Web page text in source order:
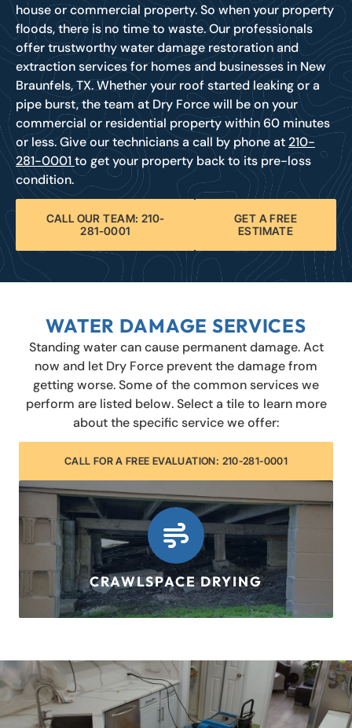
house or commercial property. So when your property
floods, there is no time to waste. Our professionals
offer trustworthy water damage restoration and
extraction services for homes and businesses in New
Braunfels, TX. Whether your roof started leaking or a
pipe burst, the team at Dry Force will be on your
commercial or residential property within 60 minutes
or less. Give our technicians a call by phone at 210-
281-0001 to get your property back to its pre-loss
condition.
CALL OUR TEAM: 210-
281-0001
GET A FREE
ESTIMATE
WATER DAMAGE SERVICES
Standing water can cause permanent damage. Act
now and let Dry Force prevent the damage from
getting worse. Some of the common services we
perform are listed below. Select a tile to learn more
about the specific service we offer:
CALL FOR A FREE EVALUATION: 210-281-0001
CRAWLSPACE DRYING
LEARN MORE